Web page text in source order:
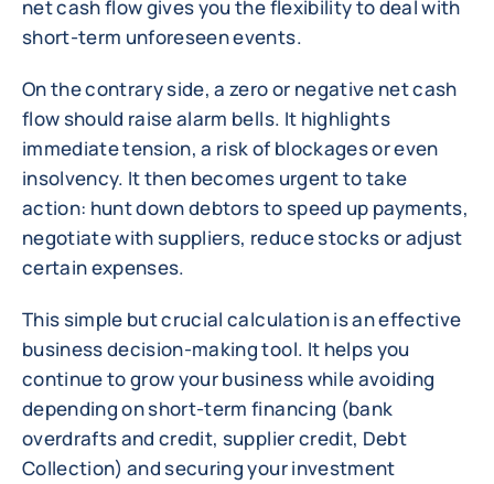
net cash flow gives you the flexibility to deal with
short-term unforeseen events.
On the contrary side, a zero or negative net cash
flow should raise alarm bells. It highlights
immediate tension, a risk of blockages or even
insolvency. It then becomes urgent to take
action: hunt down debtors to speed up payments,
negotiate with suppliers, reduce stocks or adjust
certain expenses.
This simple but crucial calculation is an effective
business decision-making tool. It helps you
continue to grow your business while avoiding
depending on short-term financing (bank
overdrafts and credit, supplier credit, Debt
Collection) and securing your investment